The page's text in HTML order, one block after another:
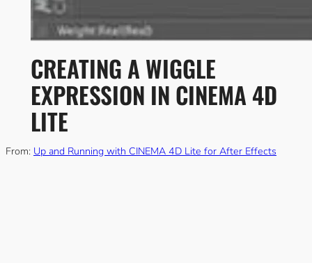
CREATING A WIGGLE
EXPRESSION IN CINEMA 4D
LITE
From: Up and Running with CINEMA 4D Lite for After Effects